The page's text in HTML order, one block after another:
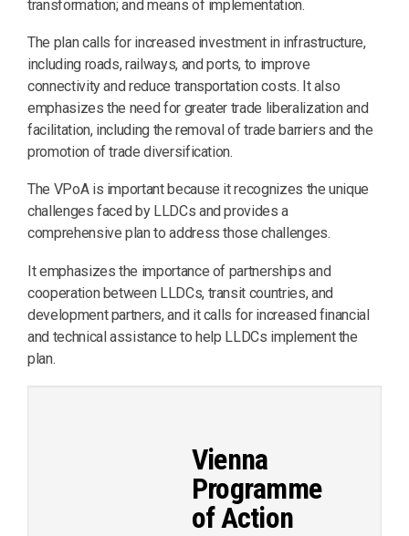
transformation; and means of implementation.
The plan calls for increased investment in infrastructure,
including roads, railways, and ports, to improve
connectivity and reduce transportation costs. It also
emphasizes the need for greater trade liberalization and
facilitation, including the removal of trade barriers and the
promotion of trade diversification.
The VPoA is important because it recognizes the unique
challenges faced by LLDCs and provides a
comprehensive plan to address those challenges.
It emphasizes the importance of partnerships and
cooperation between LLDCs, transit countries, and
development partners, and it calls for increased financial
and technical assistance to help LLDCs implement the
plan.
Vienna
Programme
of Action